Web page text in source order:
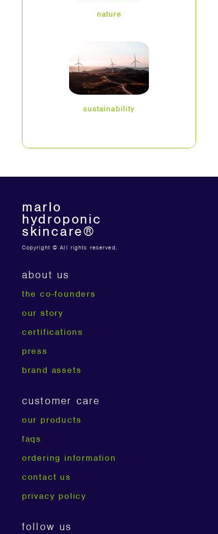
nature
sustainability
marlo
hydroponic
skincare®
Copyright © All rights reserved.
about us
the co-founders
our story
certifications
press
brand assets
customer care
our products
faqs
ordering information
contact us
privacy policy
follow us